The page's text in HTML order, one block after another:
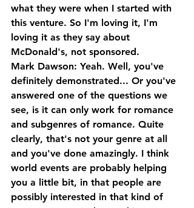
what they were when I started with
this venture. So I'm loving it, I'm
loving it as they say about
McDonald's, not sponsored.
Mark Dawson: Yeah. Well, you've
definitely demonstrated... Or you've
answered one of the questions we
see, is it can only work for romance
and subgenres of romance. Quite
clearly, that's not your genre at all
and you've done amazingly. I think
world events are probably helping
you a little bit, in that people are
possibly interested in that kind of